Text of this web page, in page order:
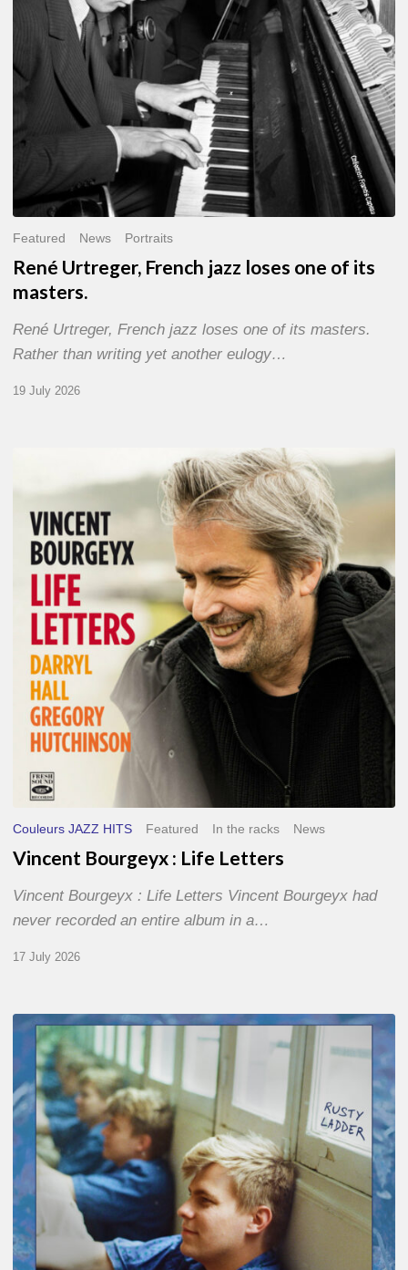
Featured News Portraits
René Urtreger, French jazz loses one of its
masters.
René Urtreger, French jazz loses one of its masters.
Rather than writing yet another eulogy…
19 July 2026
Bourgeyx :
Letters
Couleurs JAZZ HITS Featured In the racks News
Vincent Bourgeyx : Life Letters
Vincent Bourgeyx : Life Letters Vincent Bourgeyx had
never recorded an entire album in a…
17 July 2026
Thomas
Gaucher
:
Rusty
Ladder